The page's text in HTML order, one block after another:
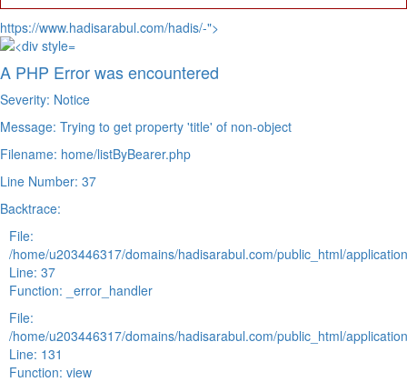
https://www.hadisarabul.com/hadis/-">
A PHP Error was encountered
Severity: Notice
Message: Trying to get property 'title' of non-object
Filename: home/listByBearer.php
Line Number: 37
Backtrace:
File:
/home/u203446317/domains/hadisarabul.com/public_html/
Line: 37
Function: _error_handler
File:
/home/u203446317/domains/hadisarabul.com/public_html/
Line: 131
Function: view